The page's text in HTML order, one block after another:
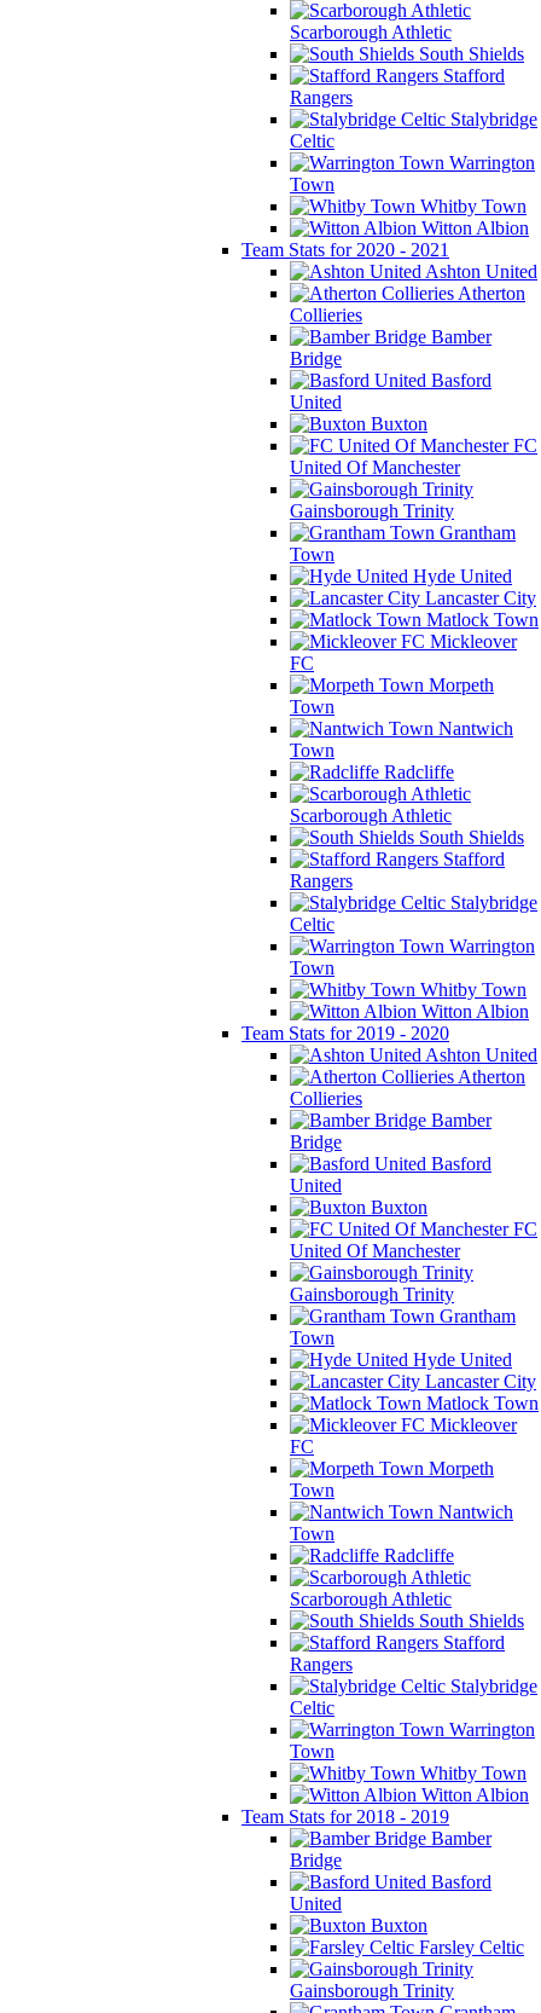
Scarborough Athletic
South Shields
Stafford
Rangers
Stalybridge
Celtic
Warrington
Town
Whitby Town
Witton Albion
Team Stats for 2020 - 2021
Ashton United
Atherton
Collieries
Bamber
Bridge
Basford
United
Buxton
FC
United Of Manchester
Gainsborough Trinity
Grantham
Town
Hyde United
Lancaster City
Matlock Town
Mickleover
FC
Morpeth
Town
Nantwich
Town
Radcliffe
Scarborough Athletic
South Shields
Stafford
Rangers
Stalybridge
Celtic
Warrington
Town
Whitby Town
Witton Albion
Team Stats for 2019 - 2020
Ashton United
Atherton
Collieries
Bamber
Bridge
Basford
United
Buxton
FC
United Of Manchester
Gainsborough Trinity
Grantham
Town
Hyde United
Lancaster City
Matlock Town
Mickleover
FC
Morpeth
Town
Nantwich
Town
Radcliffe
Scarborough Athletic
South Shields
Stafford
Rangers
Stalybridge
Celtic
Warrington
Town
Whitby Town
Witton Albion
Team Stats for 2018 - 2019
Bamber
Bridge
Basford
United
Buxton
Farsley Celtic
Gainsborough Trinity